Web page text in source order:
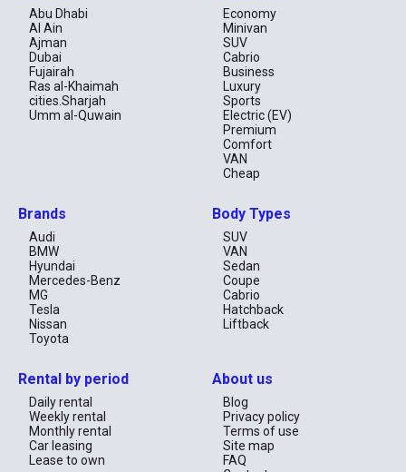
Abu Dhabi
Al Ain
Ajman
Dubai
Fujairah
Ras al-Khaimah
cities.Sharjah
Umm al-Quwain
Economy
Minivan
SUV
Cabrio
Business
Luxury
Sports
Electric (EV)
Premium
Comfort
VAN
Cheap
Brands
Audi
BMW
Hyundai
Mercedes-Benz
MG
Tesla
Nissan
Toyota
Body Types
SUV
VAN
Sedan
Coupe
Cabrio
Hatchback
Liftback
Rental by period
Daily rental
Weekly rental
Monthly rental
Car leasing
Lease to own
About us
Blog
Privacy policy
Terms of use
Site map
FAQ